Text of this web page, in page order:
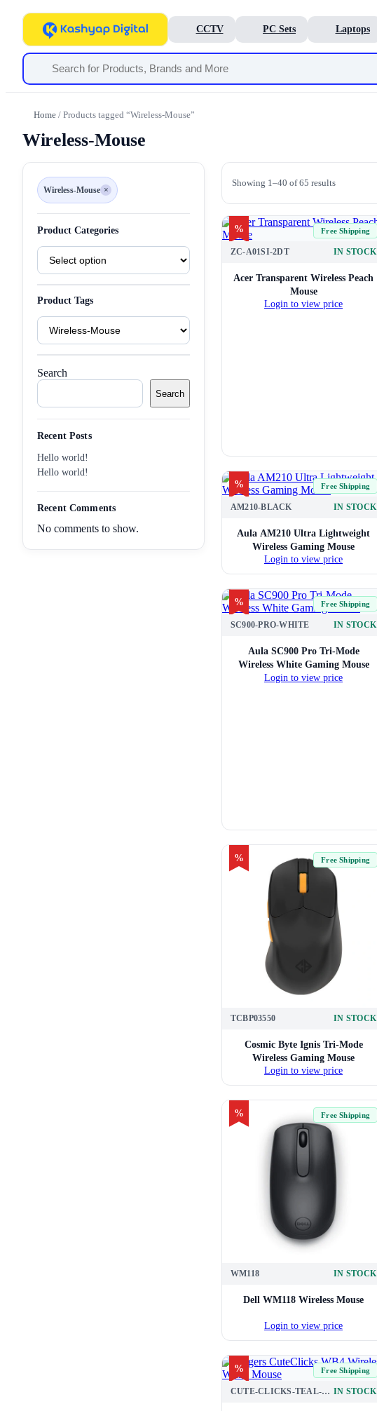
CCTV PC Sets Laptops
Home / Products tagged “Wireless-Mouse”
Wireless-Mouse
Wireless-Mouse ×
Remove
filter
Product Categories
Product
Categories
Product Tags
Product
Tags
Search
Search
Recent Posts
Hello world!
Hello world!
Recent Comments
No comments to show.
Showing 1–40 of 65 results
% Free Shipping
ZC-A01SI-2DT IN STOCK
Acer Transparent Wireless Peach
Mouse
Login to view price
% Free Shipping
AM210-BLACK IN STOCK
Aula AM210 Ultra Lightweight
Wireless Gaming Mouse
Login to view price
% Free Shipping
SC900-PRO-WHITE IN STOCK
Aula SC900 Pro Tri-Mode
Wireless White Gaming Mouse
Login to view price
% Free Shipping
TCBP03550 IN STOCK
Cosmic Byte Ignis Tri-Mode
Wireless Gaming Mouse
Login to view price
% Free Shipping
WM118 IN STOCK
Dell WM118 Wireless Mouse
Login to view price
% Free Shipping
CUTE-CLICKS-TEAL-WHITE IN STOCK